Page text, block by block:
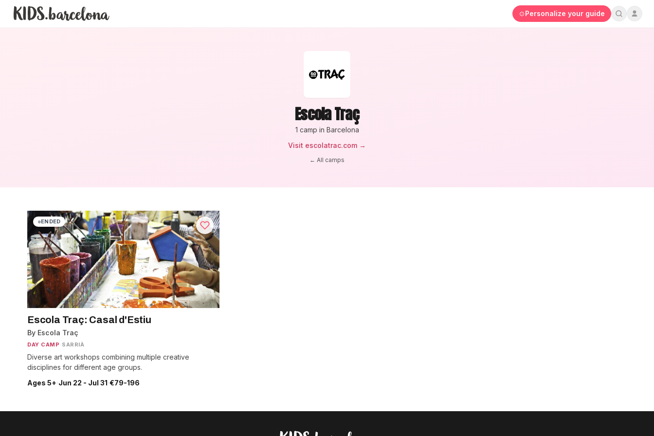
Personalize your guide
Escola Traç
1 camp in Barcelona
Visit escolatrac.com →
← All camps
Escola Traç: Casal d'Estiu
By Escola Traç
DAY CAMP· SARRIÀ
Diverse art workshops combining multiple creative
disciplines for different age groups.
Ages 5+·Jun 22 - Jul 31·€79-196
ENDED